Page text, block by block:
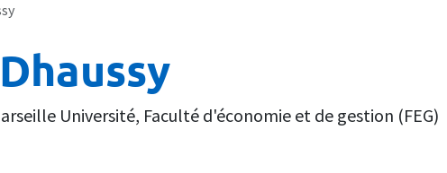
Université, Faculté d'économie et de gestion (FEG)